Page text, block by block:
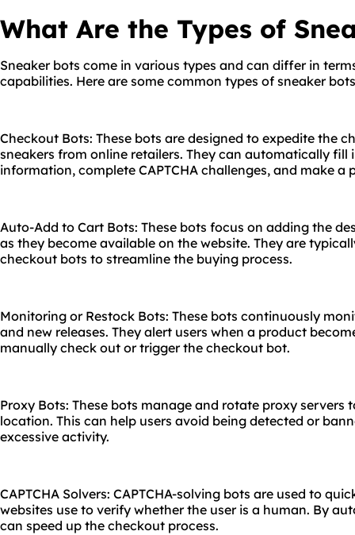
What Are the Types of
Sneaker bots come in various types and can differ in
capabilities. Here are some common types of sneaker
Checkout Bots: These bots are designed to expedite the
sneakers from online retailers. They can automatically fill
information, complete CAPTCHA challenges, and make a
Auto-Add to Cart Bots: These bots focus on adding the
as they become available on the website. They are
checkout bots to streamline the buying process.
Monitoring or Restock Bots: These bots continuously
and new releases. They alert users when a product
manually check out or trigger the checkout bot.
Proxy Bots: These bots manage and rotate proxy servers
location. This can help users avoid being detected or
excessive activity.
CAPTCHA Solvers: CAPTCHA-solving bots are used to
websites use to verify whether the user is a human. By
can speed up the checkout process.